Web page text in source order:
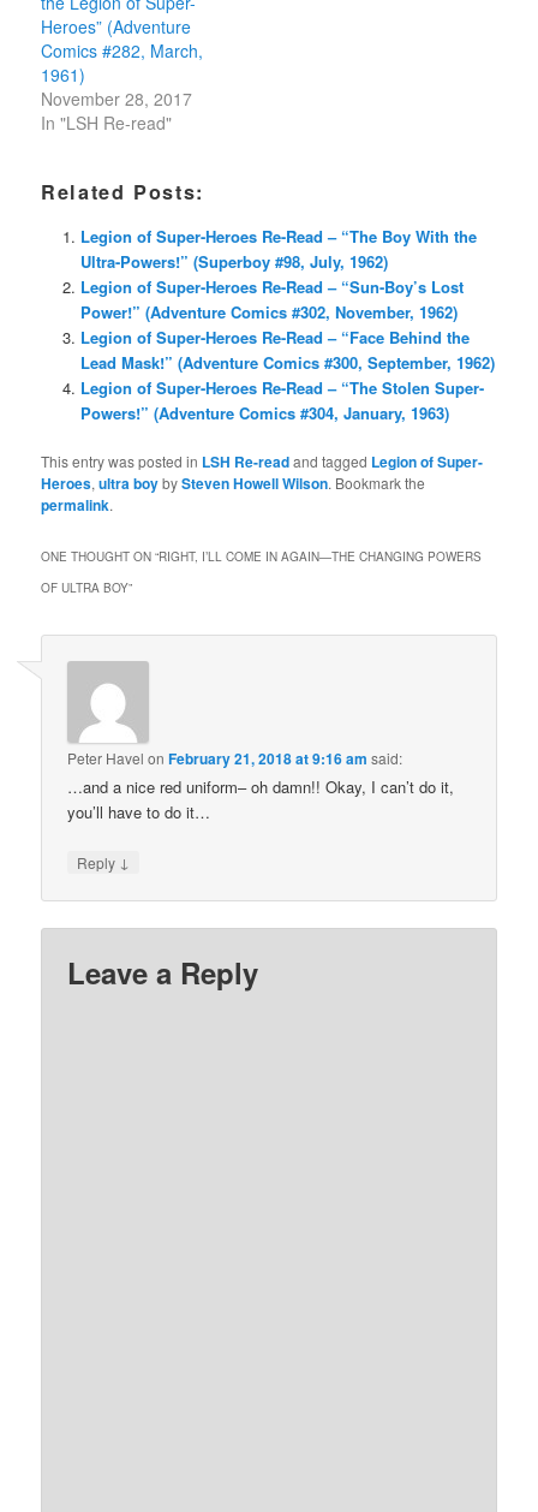
Heroes” (Adventure
Comics #282, March,
1961)
November 28, 2017
In "LSH Re-read"
Related Posts:
Legion of Super-Heroes Re-Read – “The Boy With the
Ultra-Powers!” (Superboy #98, July, 1962)
Legion of Super-Heroes Re-Read – “Sun-Boy’s Lost
Power!” (Adventure Comics #302, November, 1962)
Legion of Super-Heroes Re-Read – “Face Behind the
Lead Mask!” (Adventure Comics #300, September, 1962)
Legion of Super-Heroes Re-Read – “The Stolen Super-
Powers!” (Adventure Comics #304, January, 1963)
This entry was posted in LSH Re-readand tagged Legion of Super-
Heroes,ultra boybySteven Howell Wilson. Bookmark the
permalink.
ONE THOUGHT ON “RIGHT, I’LL COME IN AGAIN—THE CHANGING POWERS
OF ULTRA BOY”
Peter Havel onFebruary 21, 2018 at 9:16 am said:
…and a nice red uniform– oh damn!! Okay, I can’t do it,
you’ll have to do it…
Reply ↓
Leave a Reply